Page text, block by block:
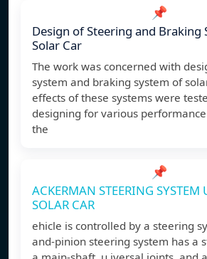
📌
Design of Steering and Braking
Solar Car
The work was concerned with
system and braking system of
effects of these systems were
designing for various
the
📌
ACKERMAN STEERING SYSTEM
SOLAR CAR
ehicle is controlled by a steering
and-pinion steering system has a